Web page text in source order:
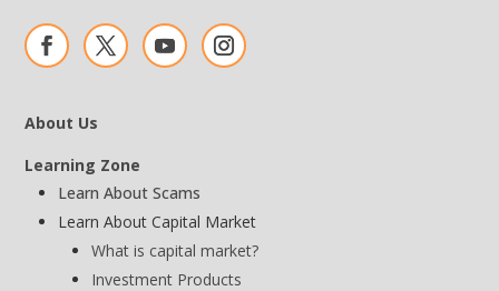
About Us
Learning Zone
Learn About Scams
Learn About Capital Market
What is capital market?
Investment Products